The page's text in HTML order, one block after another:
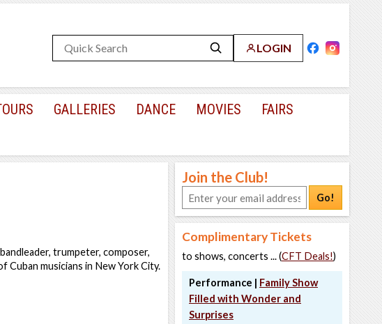
LOGIN
GALLERIES DANCE MOVIES
FAIRS
trumpeter, composer,
Cuban musicians in New York City.
Join the Club!
Go!
Complimentary Tickets
to shows, concerts ... (CFT Deals!)
Performance | Family Show
Filled with Wonder and
Surprises